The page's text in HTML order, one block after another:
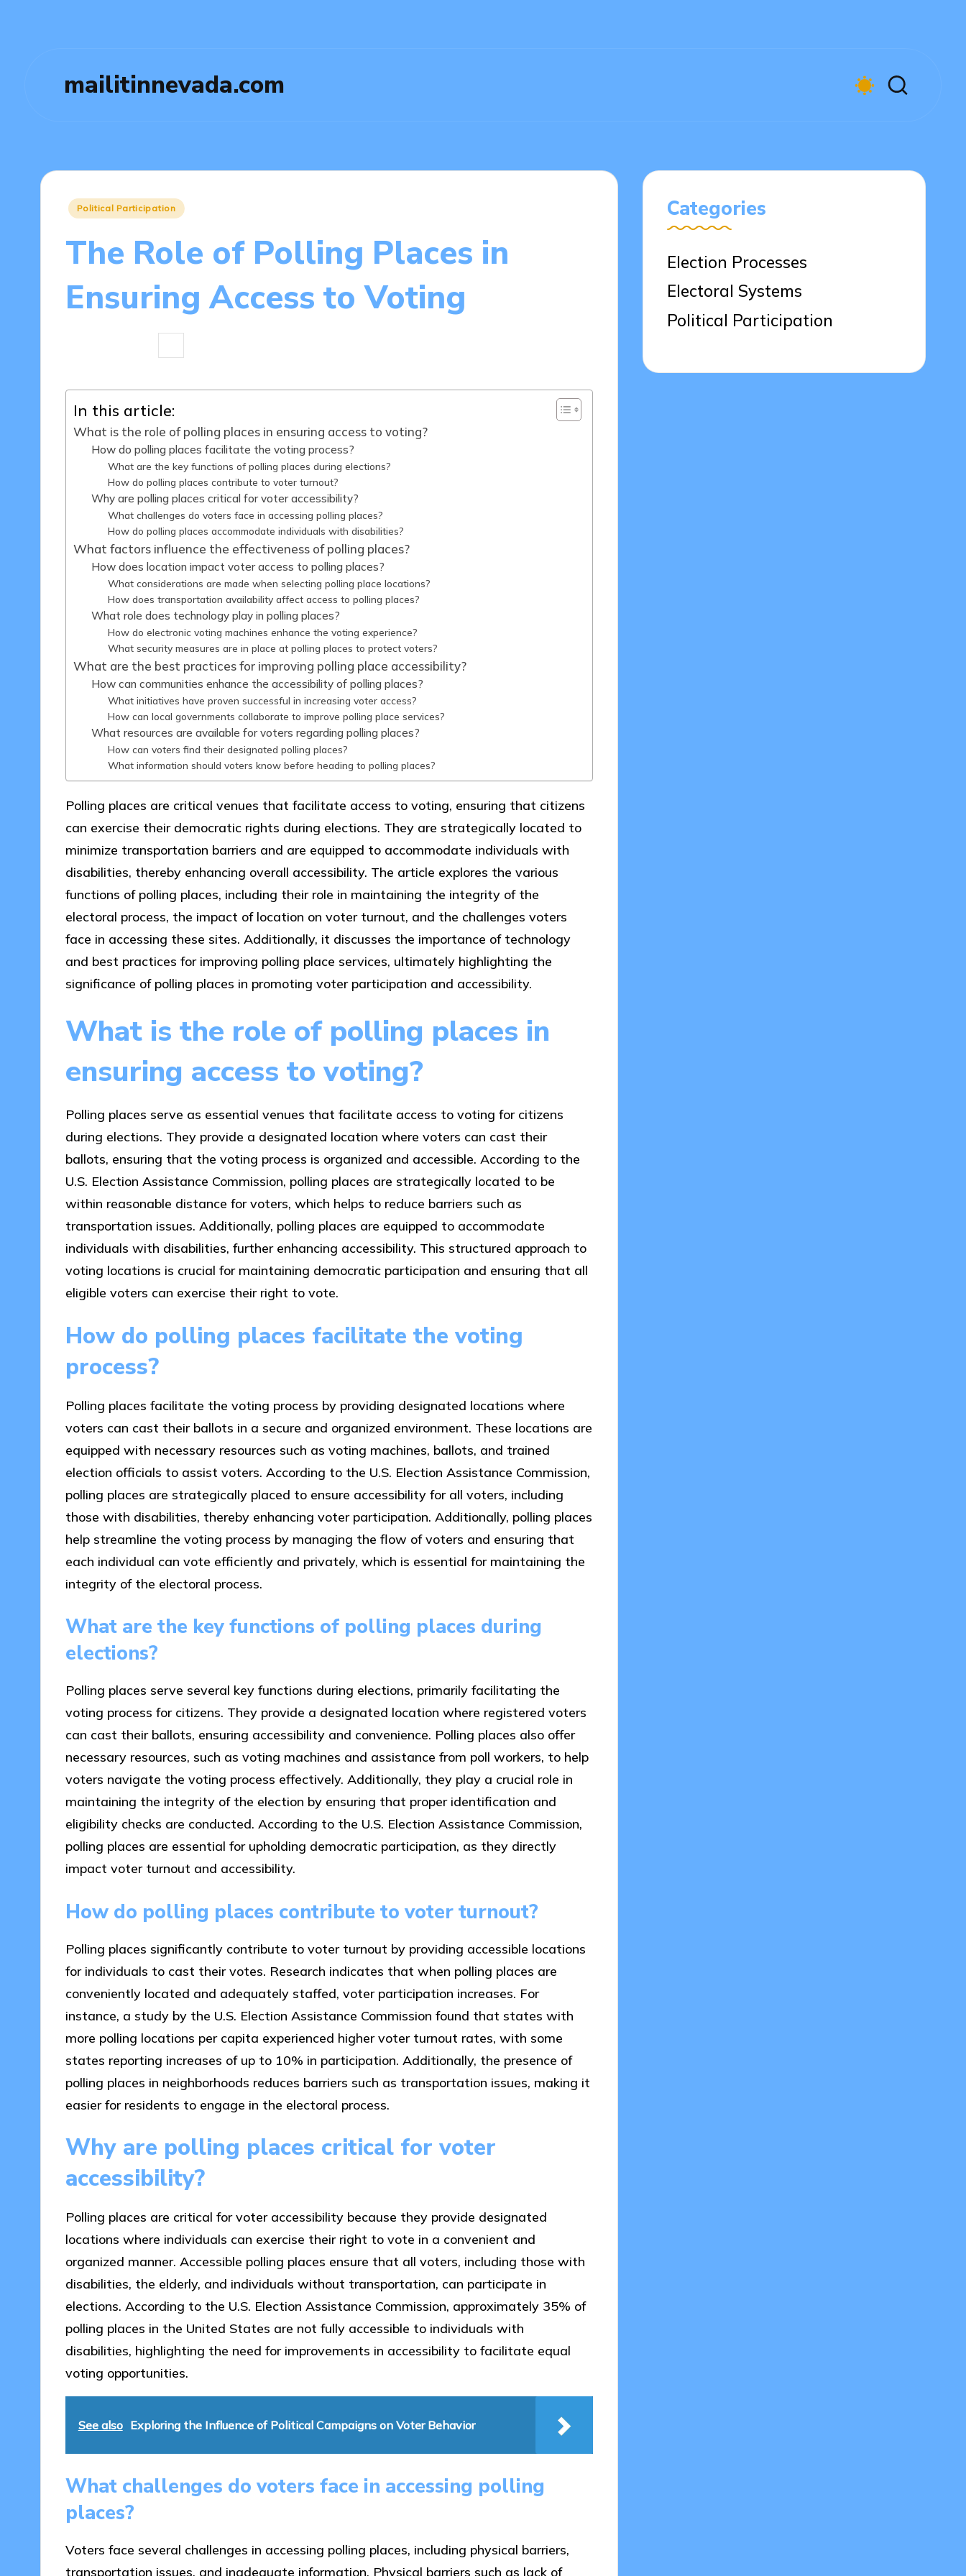
mailitinnevada.com
Posted
Political Participation
The Role of Polling Places in
Ensuring Access to Voting
by
In this article:
What is the role of polling places in ensuring access to voting?
How do polling places facilitate the voting process?
What are the key functions of polling places during elections?
How do polling places contribute to voter turnout?
Why are polling places critical for voter accessibility?
What challenges do voters face in accessing polling places?
How do polling places accommodate individuals with disabilities?
What factors influence the effectiveness of polling places?
How does location impact voter access to polling places?
What considerations are made when selecting polling place locations?
How does transportation availability affect access to polling places?
What role does technology play in polling places?
How do electronic voting machines enhance the voting experience?
What security measures are in place at polling places to protect voters?
What are the best practices for improving polling place accessibility?
How can communities enhance the accessibility of polling places?
What initiatives have proven successful in increasing voter access?
How can local governments collaborate to improve polling place services?
What resources are available for voters regarding polling places?
How can voters find their designated polling places?
What information should voters know before heading to polling places?
Polling places are critical venues that facilitate access to voting, ensuring that citizens
can exercise their democratic rights during elections. They are strategically located to
minimize transportation barriers and are equipped to accommodate individuals with
disabilities, thereby enhancing overall accessibility. The article explores the various
functions of polling places, including their role in maintaining the integrity of the
electoral process, the impact of location on voter turnout, and the challenges voters
face in accessing these sites. Additionally, it discusses the importance of technology
and best practices for improving polling place services, ultimately highlighting the
significance of polling places in promoting voter participation and accessibility.
What is the role of polling places in
ensuring access to voting?
Polling places serve as essential venues that facilitate access to voting for citizens
during elections. They provide a designated location where voters can cast their
ballots, ensuring that the voting process is organized and accessible. According to the
U.S. Election Assistance Commission, polling places are strategically located to be
within reasonable distance for voters, which helps to reduce barriers such as
transportation issues. Additionally, polling places are equipped to accommodate
individuals with disabilities, further enhancing accessibility. This structured approach to
voting locations is crucial for maintaining democratic participation and ensuring that all
eligible voters can exercise their right to vote.
How do polling places facilitate the voting
process?
Polling places facilitate the voting process by providing designated locations where
voters can cast their ballots in a secure and organized environment. These locations are
equipped with necessary resources such as voting machines, ballots, and trained
election officials to assist voters. According to the U.S. Election Assistance Commission,
polling places are strategically placed to ensure accessibility for all voters, including
those with disabilities, thereby enhancing voter participation. Additionally, polling places
help streamline the voting process by managing the flow of voters and ensuring that
each individual can vote efficiently and privately, which is essential for maintaining the
integrity of the electoral process.
What are the key functions of polling places during
elections?
Polling places serve several key functions during elections, primarily facilitating the
voting process for citizens. They provide a designated location where registered voters
can cast their ballots, ensuring accessibility and convenience. Polling places also offer
necessary resources, such as voting machines and assistance from poll workers, to help
voters navigate the voting process effectively. Additionally, they play a crucial role in
maintaining the integrity of the election by ensuring that proper identification and
eligibility checks are conducted. According to the U.S. Election Assistance Commission,
polling places are essential for upholding democratic participation, as they directly
impact voter turnout and accessibility.
How do polling places contribute to voter turnout?
Polling places significantly contribute to voter turnout by providing accessible locations
for individuals to cast their votes. Research indicates that when polling places are
conveniently located and adequately staffed, voter participation increases. For
instance, a study by the U.S. Election Assistance Commission found that states with
more polling locations per capita experienced higher voter turnout rates, with some
states reporting increases of up to 10% in participation. Additionally, the presence of
polling places in neighborhoods reduces barriers such as transportation issues, making it
easier for residents to engage in the electoral process.
Why are polling places critical for voter
accessibility?
Polling places are critical for voter accessibility because they provide designated
locations where individuals can exercise their right to vote in a convenient and
organized manner. Accessible polling places ensure that all voters, including those with
disabilities, the elderly, and individuals without transportation, can participate in
elections. According to the U.S. Election Assistance Commission, approximately 35% of
polling places in the United States are not fully accessible to individuals with
disabilities, highlighting the need for improvements in accessibility to facilitate equal
voting opportunities.
See also Exploring the Influence of Political Campaigns on Voter Behavior
What challenges do voters face in accessing polling
places?
Voters face several challenges in accessing polling places, including physical barriers,
transportation issues, and inadequate information. Physical barriers such as lack of
Categories
Election Processes
Electoral Systems
Political Participation